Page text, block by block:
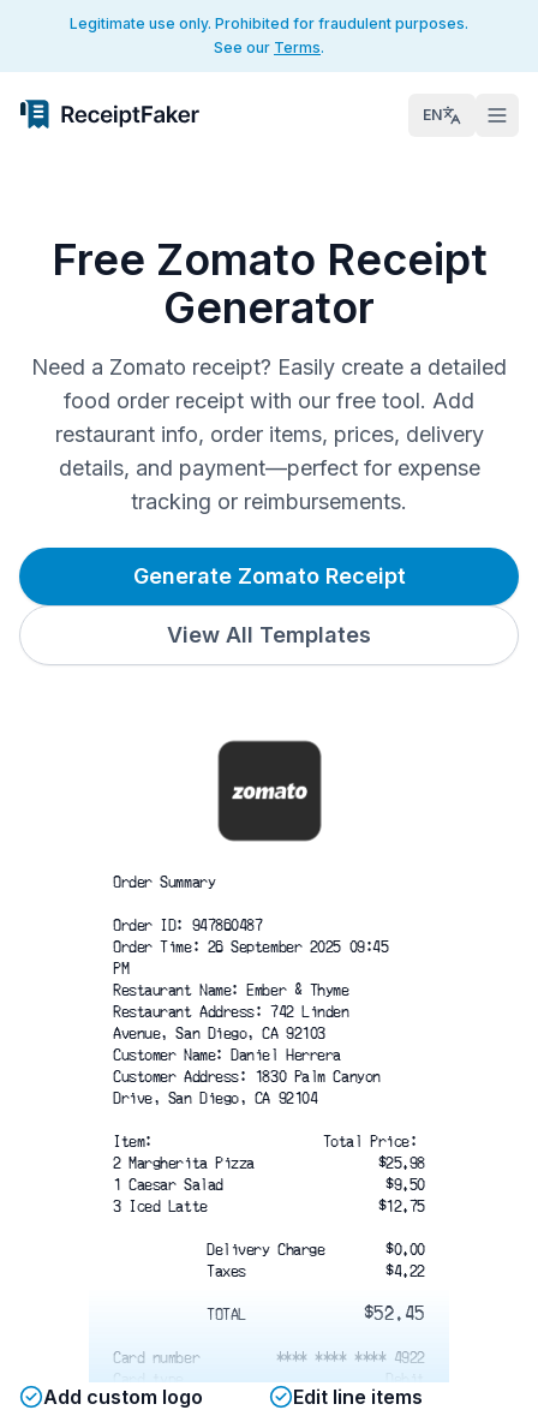
Legitimate use only. Prohibited for fraudulent purposes.
See our Terms.
EN
Free Zomato Receipt
Generator
Need a Zomato receipt? Easily create a detailed
food order receipt with our free tool. Add
restaurant info, order items, prices, delivery
details, and payment—perfect for expense
tracking or reimbursements.
Generate Zomato Receipt
View All Templates
Order Summary
Order ID: 947860487
Order Time: 26 September 2025 09:45
PM
Restaurant Name: Ember & Thyme
Restaurant Address: 742 Linden
Avenue, San Diego, CA 92103
Customer Name: Daniel Herrera
Customer Address: 1830 Palm Canyon
Drive, San Diego, CA 92104
Item:
Total Price:
2 Margherita Pizza
$25.98
1 Caesar Salad
$9.50
3 Iced Latte
$12.75
Delivery Charge
$0.00
Taxes
$4.22
TOTAL $52.45
Card number
**** **** **** 4922
Card type
Debit
Card entry
Chip
Add custom logo Edit line items